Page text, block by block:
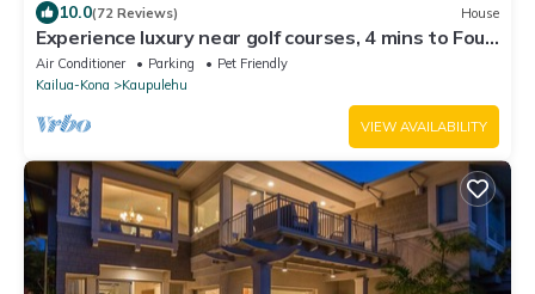
10.0(72 Reviews) House
Experience luxury near golf courses, 4 mins to Four
Seasons Resort
Air Conditioner Parking
Pet Friendly
Kailua-Kona
Kaupulehu
VIEW AVAILABILITY